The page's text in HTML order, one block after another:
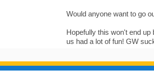
Would anyone want to go
Hopefully this won't end up
us had a lot of fun! GW